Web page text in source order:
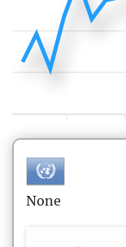
None